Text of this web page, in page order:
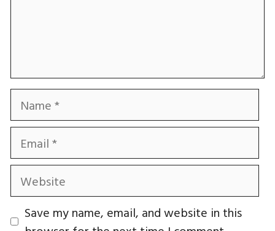
Name
Email
Website
Save my name, email, and website in this